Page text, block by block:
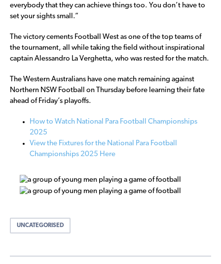
everybody that they can achieve things too. You don’t have to
set your sights small.”
The victory cements Football West as one of the top teams of
the tournament, all while taking the field without inspirational
captain Alessandro La Verghetta, who was rested for the match.
The Western Australians have one match remaining against
Northern NSW Football on Thursday before learning their fate
ahead of Friday’s playoffs.
How to Watch National Para Football Championships
2025
View the Fixtures for the National Para Football
Championships 2025 Here
UNCATEGORISED